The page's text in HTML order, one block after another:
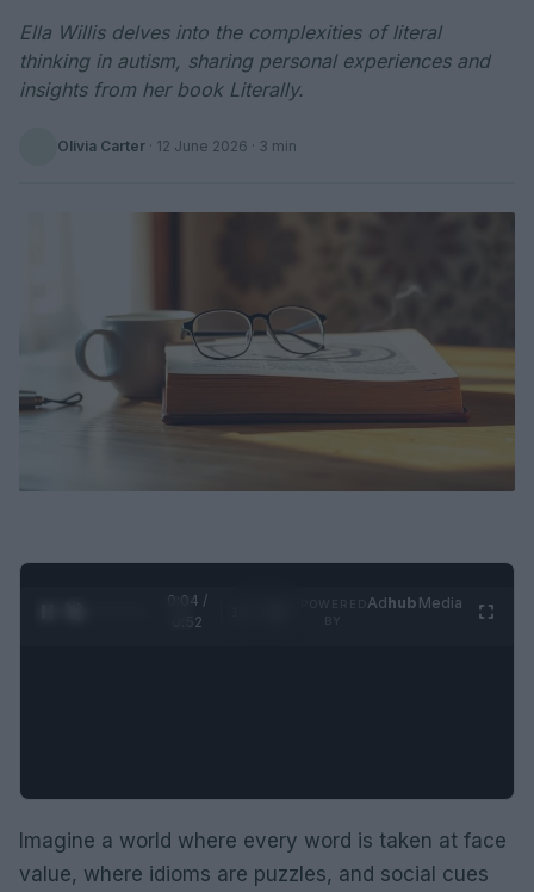
Ella Willis delves into the complexities of literal
thinking in autism, sharing personal experiences and
insights from her book Literally.
Olivia Carter · 12 June 2026 · 3 min
0:05 /
0:52
Adhub Media
Imagine a world where every word is taken at face
value, where idioms are puzzles, and social cues